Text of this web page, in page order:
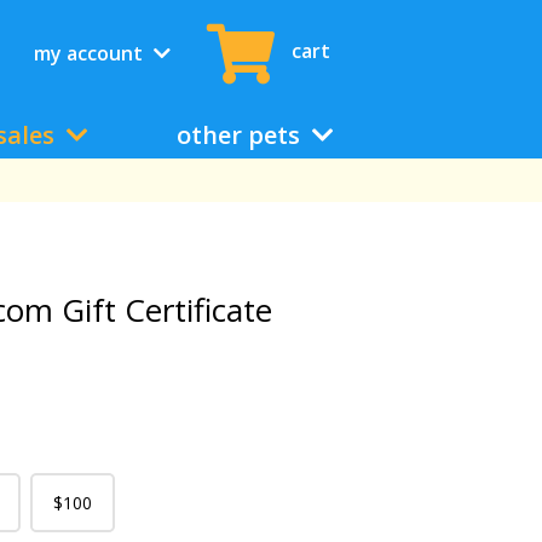
my account cart
other pets
Gift Certificate
$100